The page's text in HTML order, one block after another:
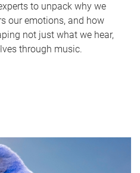
to unpack why we
our emotions, and how
not just what we hear,
through music.